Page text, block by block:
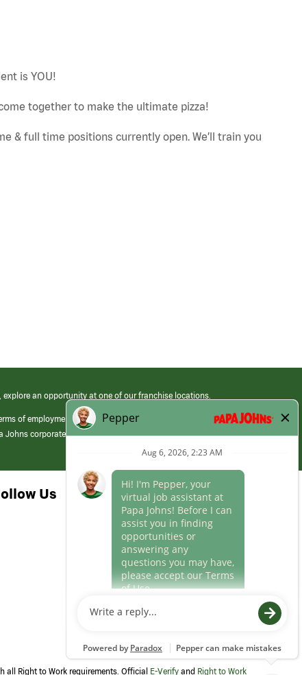
is YOU!
together to make the ultimate pizza!
& full time positions currently open. We’ll train you
an opportunity at one of our franchise locations.
of employment at its franchised restaurants. Employment terms,
Johns corporate.
Us
all Right to Work requirements. Official E-Verify and Right to Work